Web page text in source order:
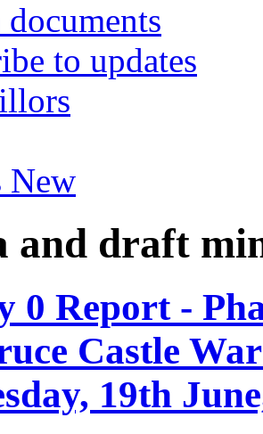
documents
to updates
New
and draft
0 Report -
Castle
19th